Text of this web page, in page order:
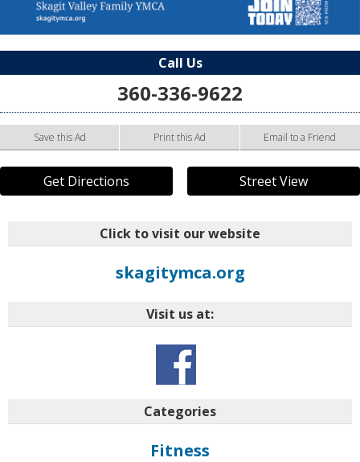
Call Us
360-336-9622
Save this Ad Print this Ad Email to a Friend
Get Directions Street View
Click to visit our website
skagitymca.org
Visit us at:
Categories
Fitness